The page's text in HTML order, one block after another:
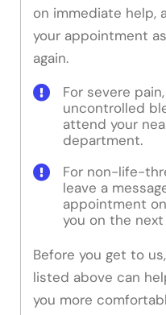
on immediate help,
your appointment
again.
For severe
uncontrolled
attend your
department.
For non-life-
leave a
appointment
you on the
Before you get to
listed above can
you more